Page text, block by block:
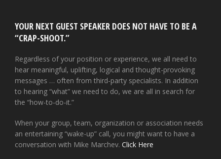
YOUR NEXT GUEST SPEAKER DOES NOT HAVE TO BE A
“CRAP-SHOOT.”
Regardless of your position or experience, we all need to
hear meaningful, uplifting, logical and thought-provoking
messages … often from third-party specialists. In addition
to hearing “what” we need to do, we are all in search for
the “how-to-do-it.”
When your group, team, organization or association needs
an entertaining “wake-up” call, you might want to have a
conversation with Mike Marchev. Click Here